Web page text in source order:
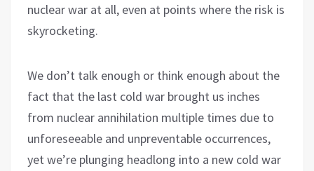
nuclear war at all, even at points where the risk is
skyrocketing.
We don’t talk enough or think enough about the
fact that the last cold war brought us inches
from nuclear annihilation multiple times due to
unforeseeable and unpreventable occurrences,
yet we’re plunging headlong into a new cold war